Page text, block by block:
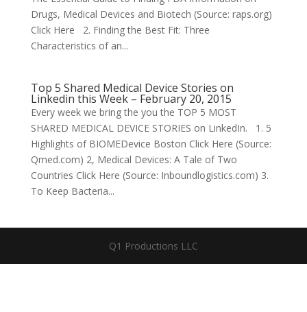
Drugs, Medical Devices and Biotech (Source: raps.org)
Click Here 2. Finding the Best Fit: Three
Characteristics of an...
Top 5 Shared Medical Device Stories on
Linkedin this Week – February 20, 2015
Every week we bring the you the TOP 5 MOST
SHARED MEDICAL DEVICE STORIES on LinkedIn. 1. 5
Highlights of BIOMEDevice Boston Click Here (Source:
Qmed.com) 2, Medical Devices: A Tale of Two
Countries Click Here (Source: Inboundlogistics.com) 3.
To Keep Bacteria...
Q1 Productions LLC